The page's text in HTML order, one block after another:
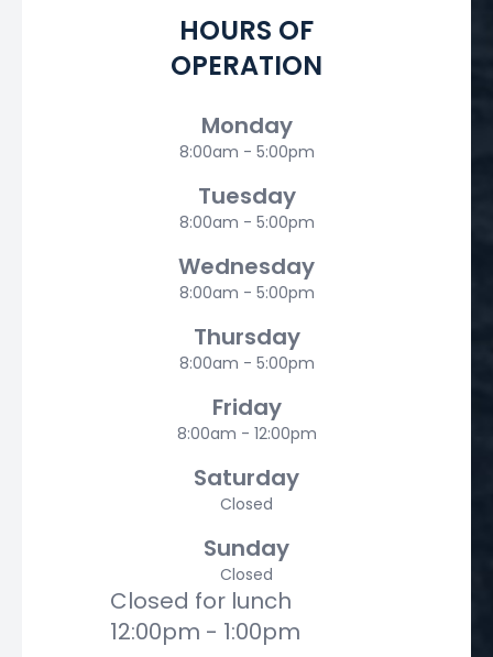
HOURS OF
OPERATION
Monday
8:00am - 5:00pm
Tuesday
8:00am - 5:00pm
Wednesday
8:00am - 5:00pm
Thursday
8:00am - 5:00pm
Friday
8:00am - 12:00pm
Saturday
Closed
Sunday
Closed
Closed for lunch
12:00pm - 1:00pm